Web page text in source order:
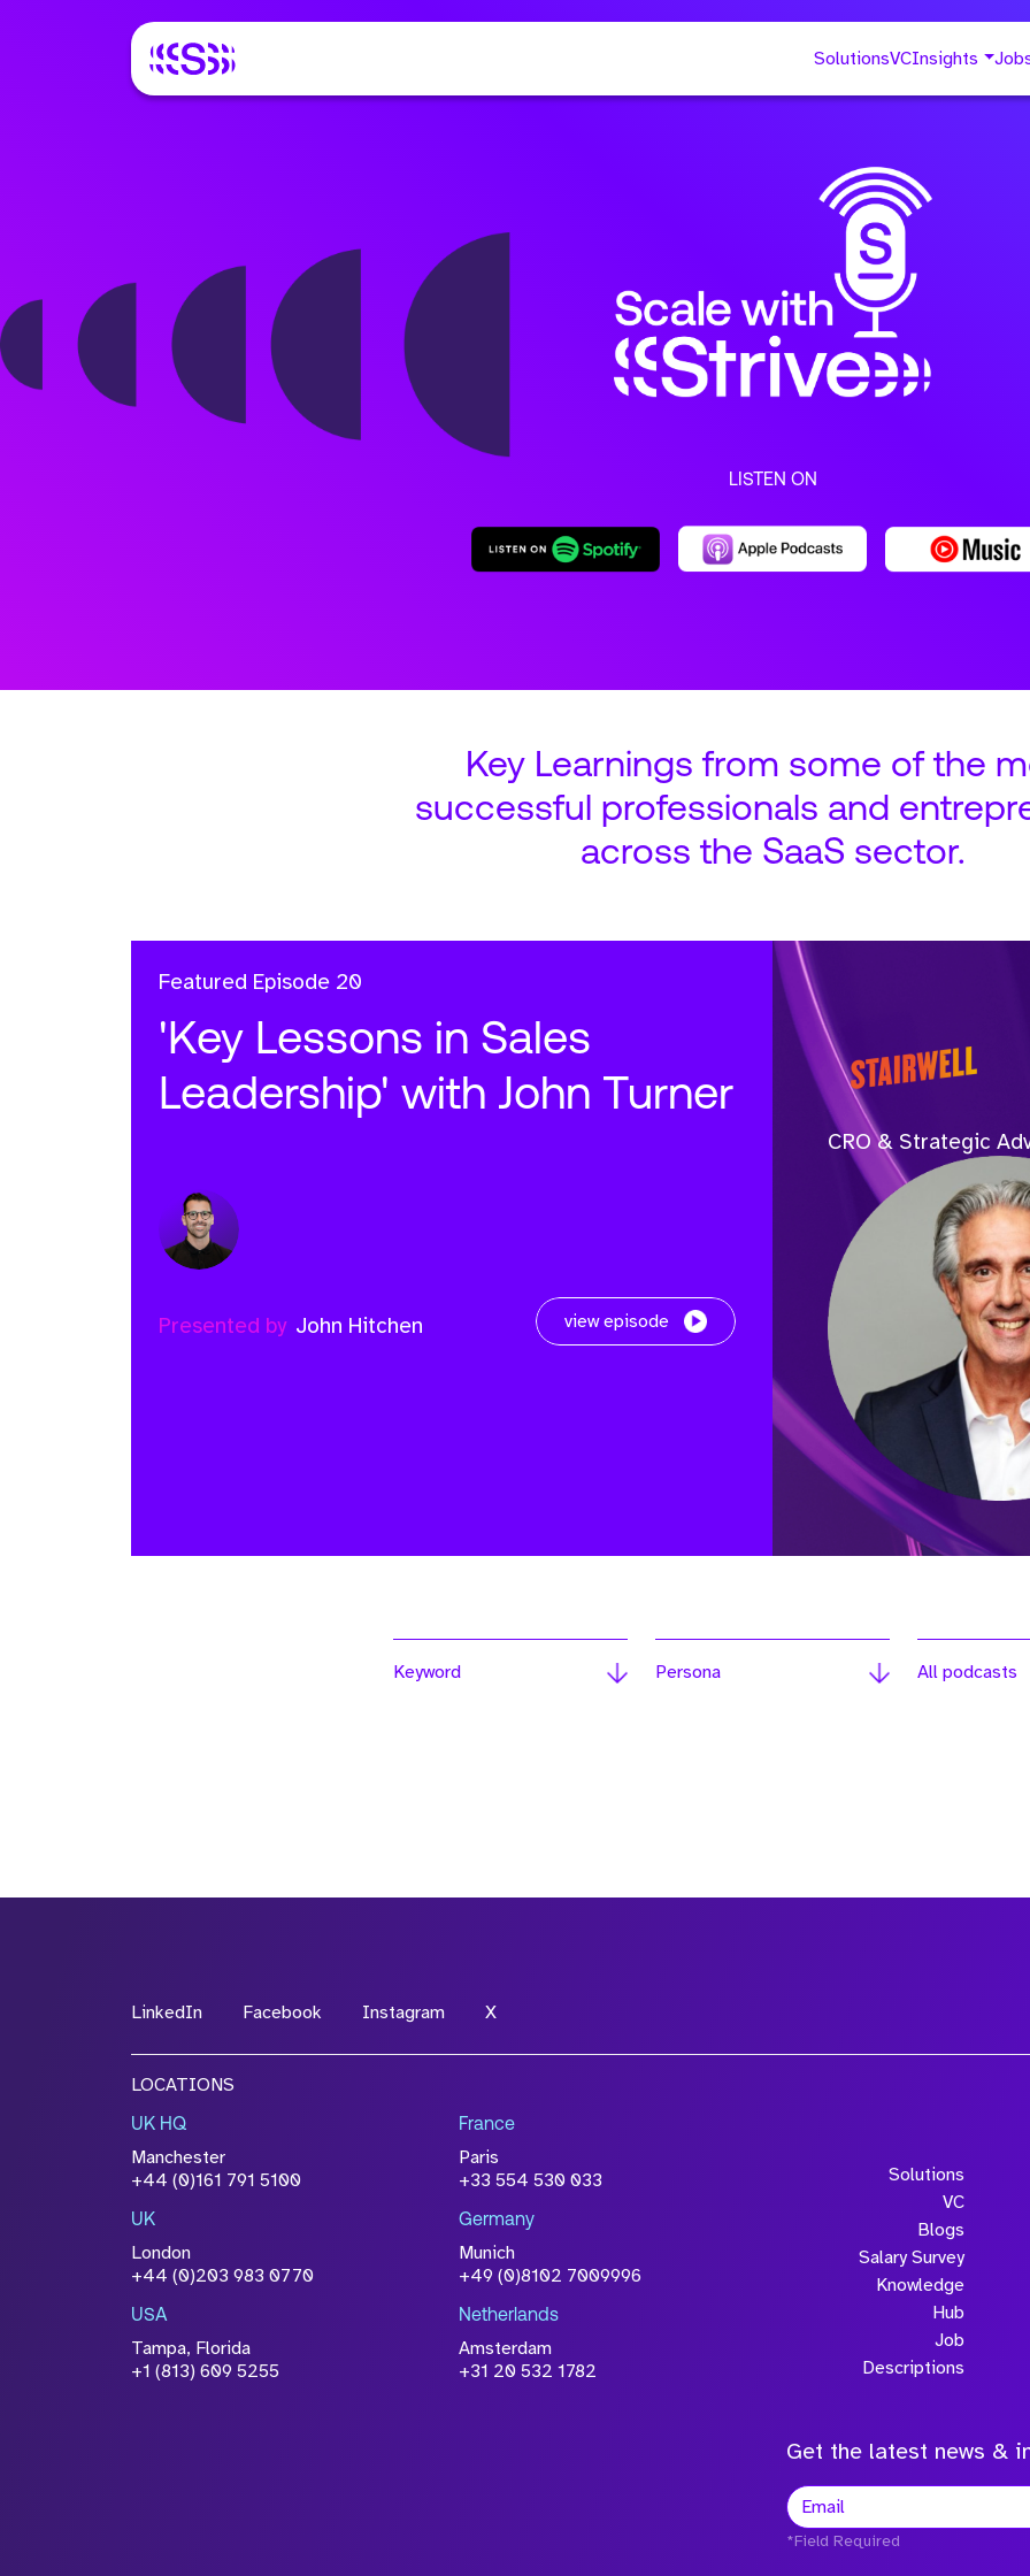
SolutionsVCInsights
LISTEN ON
Key Learnings from some of the
successful professionals and
across the SaaS sector.
Featured Episode 20
'Key Lessons in Sales
Leadership' with John Turner
Presented by John Hitchen view episode
CRO & Strategic
Keyword Persona All podcasts
LinkedIn Facebook Instagram X
LOCATIONS
UK HQ
Manchester
+44 (0)161 791 5100
France
Paris
+33 554 530 033
UK
London
+44 (0)203 983 0770
Germany
Munich
+49 (0)8102 7009996
USA
Tampa, Florida
+1 (813) 609 5255
Netherlands
Amsterdam
+31 20 532 1782
Solutions
VC
Blogs
Salary Survey
Knowledge
Hub
Job
Descriptions
Get the latest news &
*Field Required